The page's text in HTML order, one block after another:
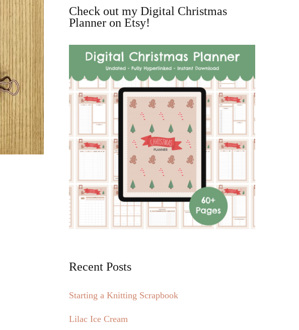
Check out my Digital Christmas
Planner on Etsy!
Recent Posts
Starting a Knitting Scrapbook
Lilac Ice Cream